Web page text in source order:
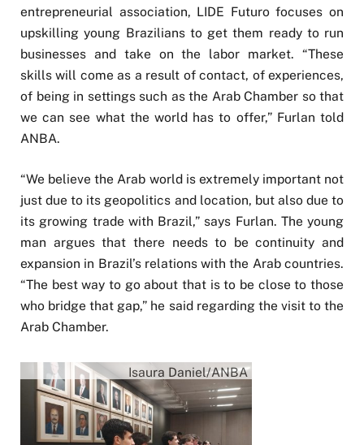
entrepreneurial association, LIDE Futuro focuses on
upskilling young Brazilians to get them ready to run
businesses and take on the labor market. “These
skills will come as a result of contact, of experiences,
of being in settings such as the Arab Chamber so that
we can see what the world has to offer,” Furlan told
ANBA.
“We believe the Arab world is extremely important not
just due to its geopolitics and location, but also due to
its growing trade with Brazil,” says Furlan. The young
man argues that there needs to be continuity and
expansion in Brazil’s relations with the Arab countries.
“The best way to go about that is to be close to those
who bridge that gap,” he said regarding the visit to the
Arab Chamber.
Isaura Daniel/ANBA